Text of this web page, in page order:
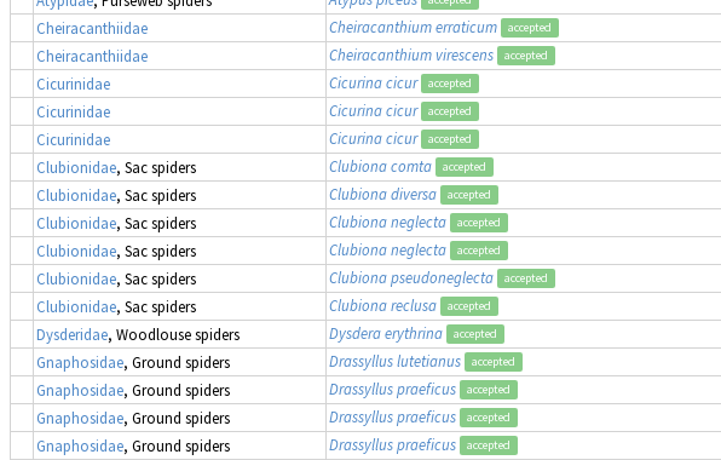
Cheiracanthiidae
Cheiracanthium erraticum accepted
Cheiracanthiidae
Cheiracanthium virescens accepted
Cicurinidae
Cicurina cicur accepted
Cicurinidae
Cicurina cicur accepted
Cicurinidae
Cicurina cicur accepted
Clubionidae, Sac spiders Clubiona comta accepted
Clubionidae, Sac spiders Clubiona diversa accepted
Clubionidae, Sac spiders Clubiona neglecta accepted
Clubionidae, Sac spiders Clubiona neglecta accepted
Clubionidae, Sac spiders Clubiona pseudoneglecta accepted
Clubionidae, Sac spiders Clubiona reclusa accepted
Dysderidae, Woodlouse spiders Dysdera erythrina accepted
Gnaphosidae, Ground spiders Drassyllus lutetianus accepted
Gnaphosidae, Ground spiders Drassyllus praeficus accepted
Gnaphosidae, Ground spiders Drassyllus praeficus accepted
Gnaphosidae, Ground spiders Drassyllus praeficus accepted